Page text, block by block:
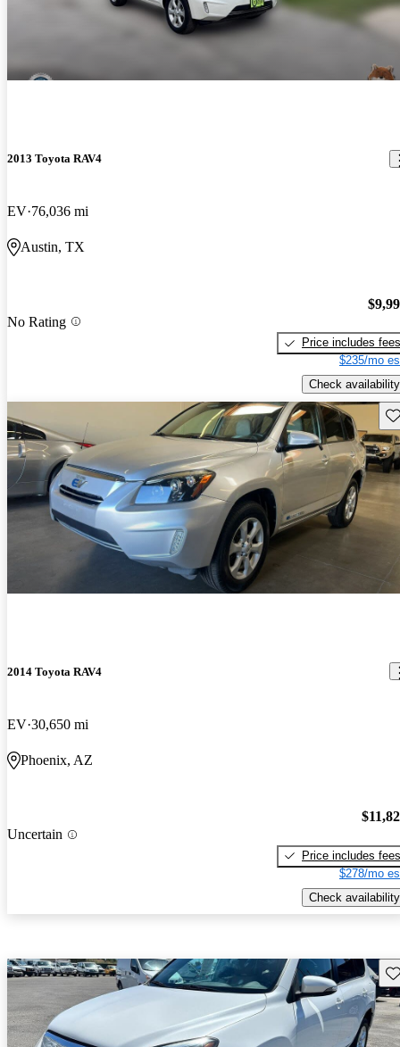
2013 Toyota RAV4
EV 76,036 mi
Austin, TX
No Rating
Price includes fees
$235/mo
Check availability
2014 Toyota RAV4
EV 30,650 mi
Phoenix, AZ
Uncertain
Price includes fees
$278/mo
Check availability